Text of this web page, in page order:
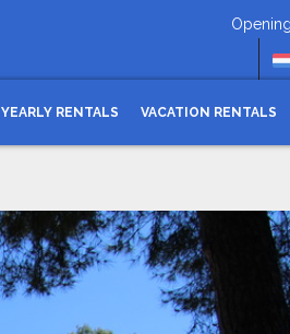
Opening hours
YEARLY RENTALS VACATION RENTALS